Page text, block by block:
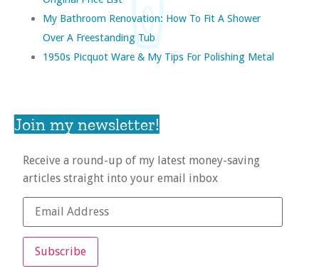
My Bathroom Renovation: How To Fit A Shower
Over A Freestanding Tub
1950s Picquot Ware & My Tips For Polishing Metal
Join my newsletter!
Receive a round-up of my latest money-saving
articles straight into your email inbox
Subscribe